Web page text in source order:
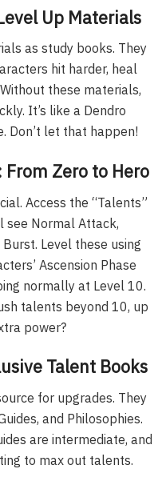
Up Materials
as study books. They
hit harder, heal
these materials,
It’s like a Dendro
Don’t let that happen!
Zero to Hero
Access the “Talents”
see Normal Attack,
Level these using
Ascension Phase
normally at Level 10.
talents beyond 10, up
power?
Talent Books
for upgrades. They
and Philosophies.
are intermediate, and
to max out talents.